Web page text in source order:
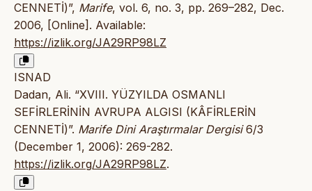
CENNETİ)”, Marife, vol. 6, no. 3, pp. 269–282, Dec.
2006, [Online]. Available:
https://izlik.org/JA29RP98LZ
ISNAD
Dadan, Ali. “XVIII. YÜZYILDA OSMANLI
SEFİRLERİNİN AVRUPA ALGISI (KÂFİRLERİN
CENNETİ)”. Marife Dini Araştırmalar Dergisi6/3
(December 1, 2006): 269-282.
https://izlik.org/JA29RP98LZ.